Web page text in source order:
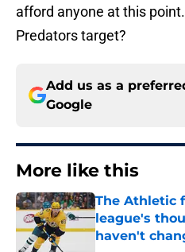
afford anyone at this
Predators target?
Add us as a
Google
More like this
The Athletic
league's
haven't